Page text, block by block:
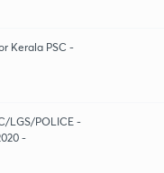
Kerala PSC -
LGS/POLICE -
-